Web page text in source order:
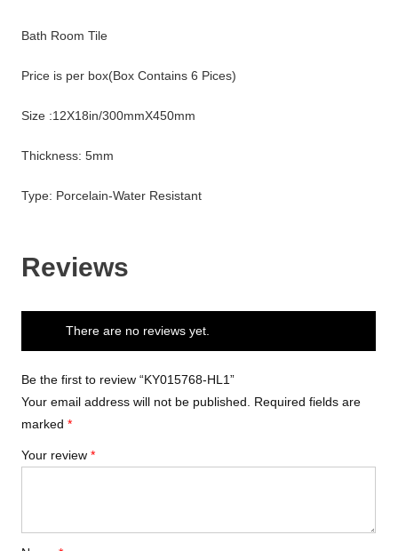
Bath Room Tile
Price is per box(Box Contains 6 Pices)
Size :12X18in/300mmX450mm
Thickness: 5mm
Type: Porcelain-Water Resistant
Reviews
There are no reviews yet.
Be the first to review “KY015768-HL1”
Your email address will not be published.
Required fields are
marked*
Your review*